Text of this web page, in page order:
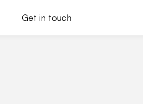
Get in touch